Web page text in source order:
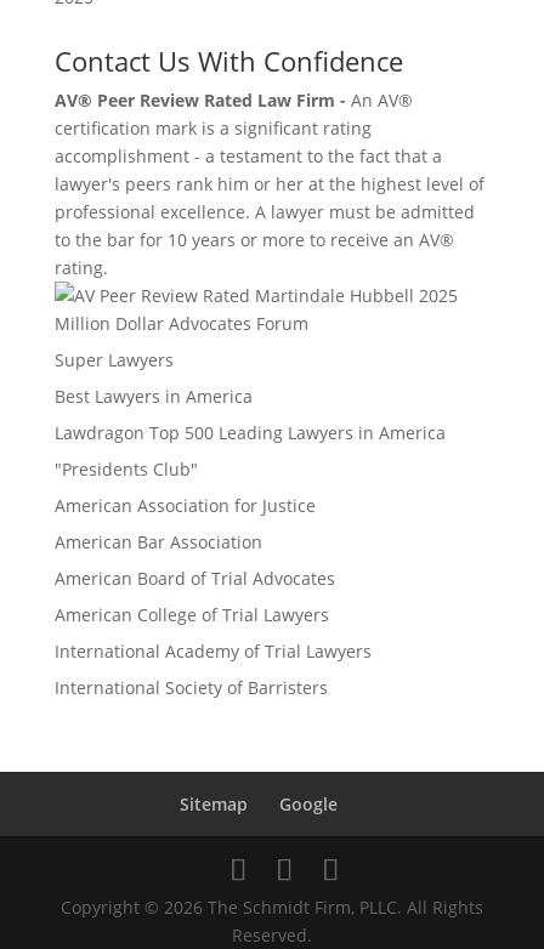
Contact Us With Confidence
AV® Peer Review Rated Law Firm - An AV®
certification mark is a significant rating
accomplishment - a testament to the fact that a
lawyer's peers rank him or her at the highest level of
professional excellence. A lawyer must be admitted
to the bar for 10 years or more to receive an AV®
rating.
Million Dollar Advocates Forum
Super Lawyers
Best Lawyers in America
Lawdragon Top 500 Leading Lawyers in America
"Presidents Club"
American Association for Justice
American Bar Association
American Board of Trial Advocates
American College of Trial Lawyers
International Academy of Trial Lawyers
International Society of Barristers
Sitemap Google
Copyright © 2026 The Schmidt Firm, PLLC. All Rights
Reserved.